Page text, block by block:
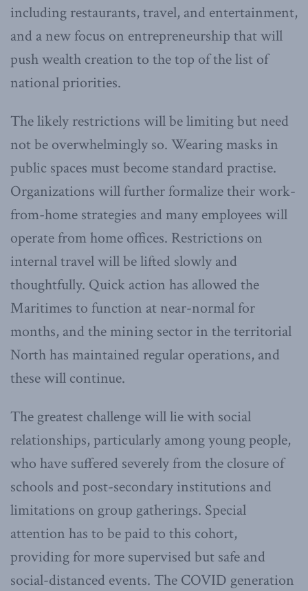
including restaurants, travel, and entertainment,
and a new focus on entrepreneurship that will
push wealth creation to the top of the list of
national priorities.
The likely restrictions will be limiting but need
not be overwhelmingly so. Wearing masks in
public spaces must become standard practise.
Organizations will further formalize their work-
from-home strategies and many employees will
operate from home offices. Restrictions on
internal travel will be lifted slowly and
thoughtfully. Quick action has allowed the
Maritimes to function at near-normal for
months, and the mining sector in the territorial
North has maintained regular operations, and
these will continue.
The greatest challenge will lie with social
relationships, particularly among young people,
who have suffered severely from the closure of
schools and post-secondary institutions and
limitations on group gatherings. Special
attention has to be paid to this cohort,
providing for more supervised but safe and
social-distanced events. The COVID generation